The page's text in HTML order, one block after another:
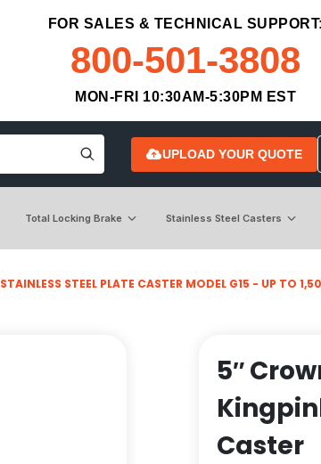
FOR SALES & TECHNICAL SUPPORT:
800-501-3808
MON-FRI 10:30AM-5:30PM EST
UPLOAD YOUR QUOTE
Total Locking Brake Stainless Steel Casters
STAINLESS STEEL PLATE CASTER MODEL G15 - UP TO
5″
Caster